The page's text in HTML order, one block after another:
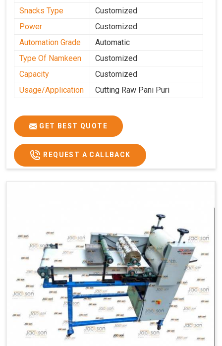
Snacks Type
Customized
Power
Customized
Automation Grade
Automatic
Type Of Namkeen
Customized
Capacity
Customized
Usage/Application
Cutting Raw Pani Puri
GET BEST QUOTE
REQUEST A CALLBACK